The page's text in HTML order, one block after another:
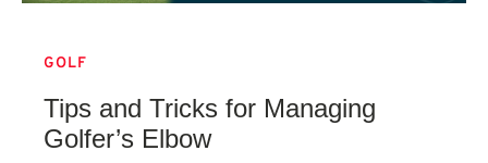
SUBSCRIBE FREE
GOLF
Tips and Tricks for Managing
Golfer’s Elbow